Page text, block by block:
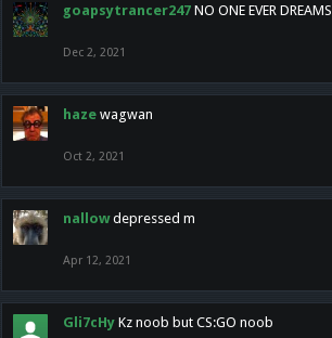
goapsytrancer247 NO ONE EVER DREAMS
Dec 2, 2021
haze wagwan
Oct 2, 2021
nallow depressed m
Apr 12, 2021
Gli7cHy Kz noob but CS:GO noob